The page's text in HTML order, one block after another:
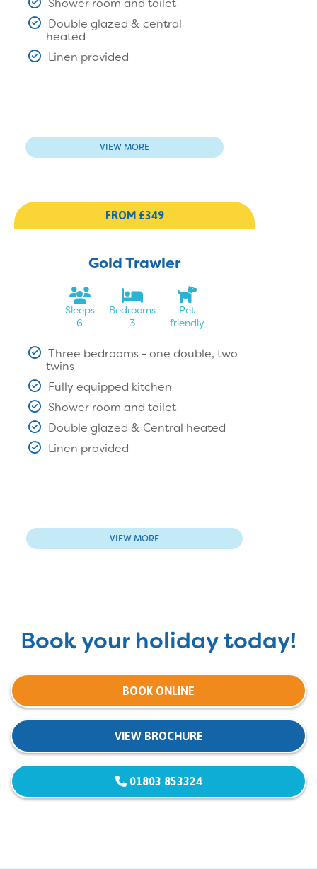
Shower room and toilet
Double glazed & central
heated
Linen provided
VIEW MORE
FROM £349
Gold Trawler
Sleeps
6
Bedrooms
3
Pet
friendly
Three bedrooms - one double, two
twins
Fully equipped kitchen
Shower room and toilet
Double glazed & Central heated
Linen provided
VIEW MORE
Book your holiday today!
BOOK ONLINE
VIEW BROCHURE
01803 853324